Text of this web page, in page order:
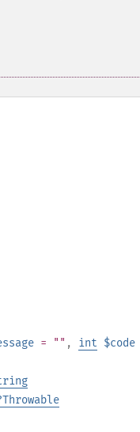
= "" , int $code
Throwable